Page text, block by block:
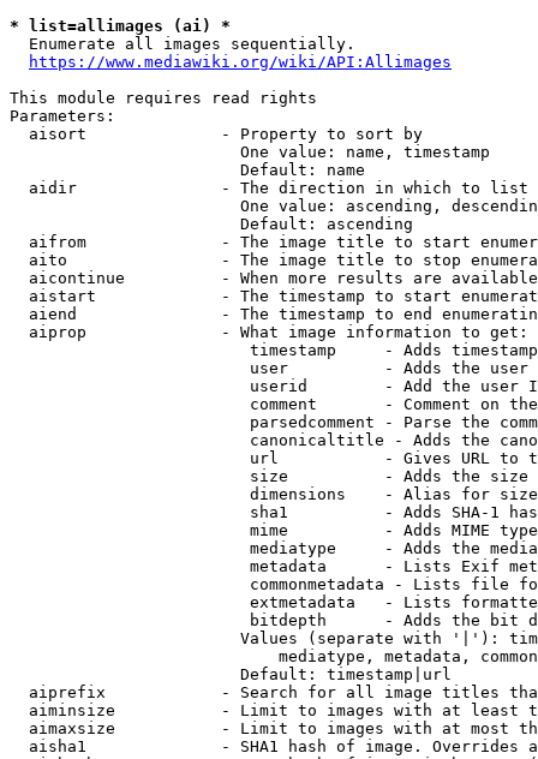
* list=allimages (ai) *
  Enumerate all images sequentially.
https://www.mediawiki.org/wiki/API:Allimages
This module requires read rights
Parameters:
  aisort              - Property to sort by
                        One value: name, timestamp
                        Default: name
  aidir               - The direction in which to list
One value: ascending,
                        Default: ascending
aifrom              - The image title to start
aito                - The image title to stop
aicontinue          - When more results are
aistart             - The timestamp to start
aiend               - The timestamp to end
  aiprop              - What image information to get:
timestamp     - Adds
user          - Adds the
userid        - Add the user
comment       - Comment on
parsedcomment - Parse the
canonicaltitle - Adds the
url           - Gives URL to
size          - Adds the
                         dimensions    - Alias for size
sha1          - Adds SHA-1
mime          - Adds MIME
mediatype     - Adds the
metadata      - Lists Exif
commonmetadata - Lists file
extmetadata   - Lists
bitdepth      - Adds the bit
Values (separate with '|'):
mediatype, metadata,
                        Default: timestamp|url
aiprefix            - Search for all image titles
aiminsize           - Limit to images with at least
aimaxsize           - Limit to images with at most
aisha1              - SHA1 hash of image. Overrides